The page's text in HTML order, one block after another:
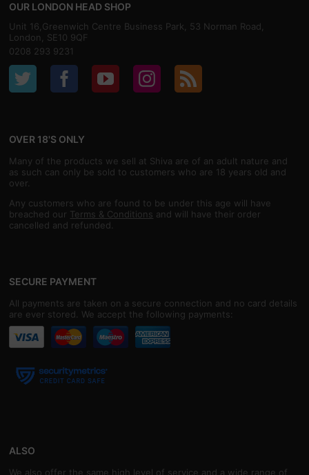
OUR LONDON HEAD SHOP
Unit 16,Greenwich Centre Business Park, 53 Norman Road,
London, SE10 9QF
0208 293 9231
OVER 18'S ONLY
Many of the products we sell at Shiva are of an adult nature and
as such can only be sold to customers who are 18 years old and
over.
Any customers who are found to be under this age will have
breached our Terms & Conditions and will have their order
cancelled and refunded.
SECURE PAYMENT
All payments are taken on a secure connection and no card details
are ever stored. We accept the following payments:
ALSO
We also offer the same high level of service and a wide range of